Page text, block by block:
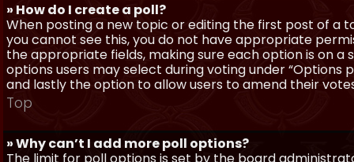
» How do I create a poll?
When posting a new topic or editing the first post of a
you cannot see this, you do not have appropriate
the appropriate fields, making sure each option is on
options users may select during voting under
and lastly the option to allow users to amend their
Top
» Why can’t I add more poll options?